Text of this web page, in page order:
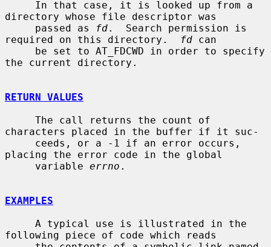
directory whose file descriptor was
     passed as
fd.  Search permission is
required on this directory.
fd can
the current directory.
RETURN VALUES
characters placed in the buffer if it suc-
placing the error code in the global
     variable
errno .
EXAMPLES
following piece of code which reads